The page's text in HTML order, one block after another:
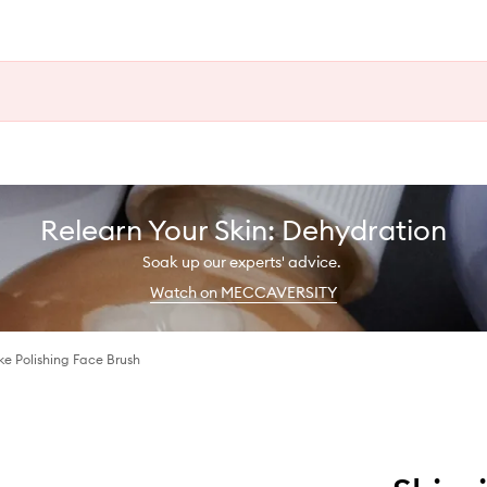
Relearn Your Skin: Dehydration
Soak up our experts' advice.
Watch on MECCAVERSITY
Polishing Face Brush